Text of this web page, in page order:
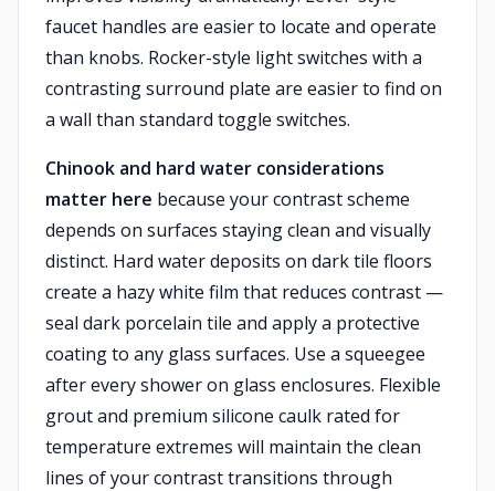
faucet handles are easier to locate and operate
than knobs. Rocker-style light switches with a
contrasting surround plate are easier to find on
a wall than standard toggle switches.
Chinook and hard water considerations
matter here because your contrast scheme
depends on surfaces staying clean and visually
distinct. Hard water deposits on dark tile floors
create a hazy white film that reduces contrast —
seal dark porcelain tile and apply a protective
coating to any glass surfaces. Use a squeegee
after every shower on glass enclosures. Flexible
grout and premium silicone caulk rated for
temperature extremes will maintain the clean
lines of your contrast transitions through